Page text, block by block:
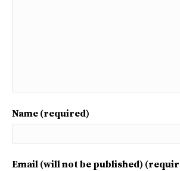
Name (required)
Email (will not be published)